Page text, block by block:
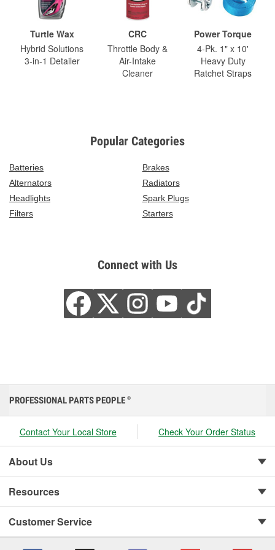
Turtle Wax
Hybrid Solutions
3-in-1 Detailer
CRC
Throttle Body &
Air-Intake
Cleaner
Power Torque
4-Pk. 1" x 10'
Heavy Duty
Ratchet Straps
Popular Categories
Batteries
Brakes
Alternators
Radiators
Headlights
Spark Plugs
Filters
Starters
Connect with Us
PROFESSIONAL PARTS PEOPLE ®
Contact Your Local Store Check Your Order Status
About Us
Resources
Customer Service